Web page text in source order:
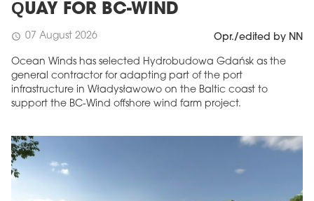
QUAY FOR BC-WIND
schedule 07 August 2026 Opr./edited by NN
Ocean Winds has selected Hydrobudowa Gdańsk as the
general contractor for adapting part of the port
infrastructure in Władysławowo on the Baltic coast to
support the BC-Wind offshore wind farm project.